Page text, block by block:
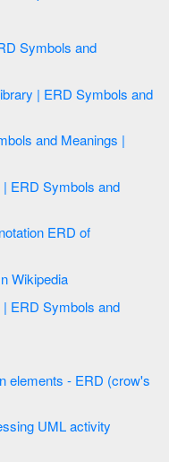
Er Diagram And Its Various Notation In Wikipedia